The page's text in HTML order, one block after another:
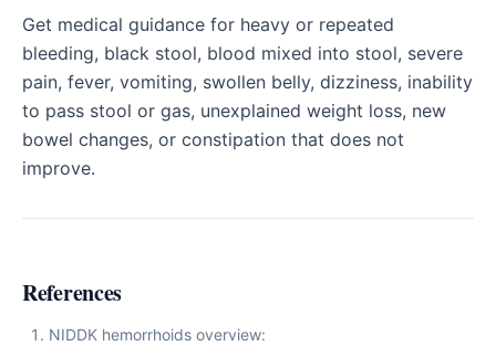
Get medical guidance for heavy or repeated
bleeding, black stool, blood mixed into stool, severe
pain, fever, vomiting, swollen belly, dizziness, inability
to pass stool or gas, unexplained weight loss, new
bowel changes, or constipation that does not
improve.
References
NIDDK hemorrhoids overview: